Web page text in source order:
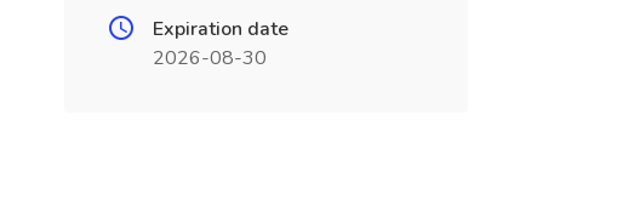
Expiration date
2026-08-30